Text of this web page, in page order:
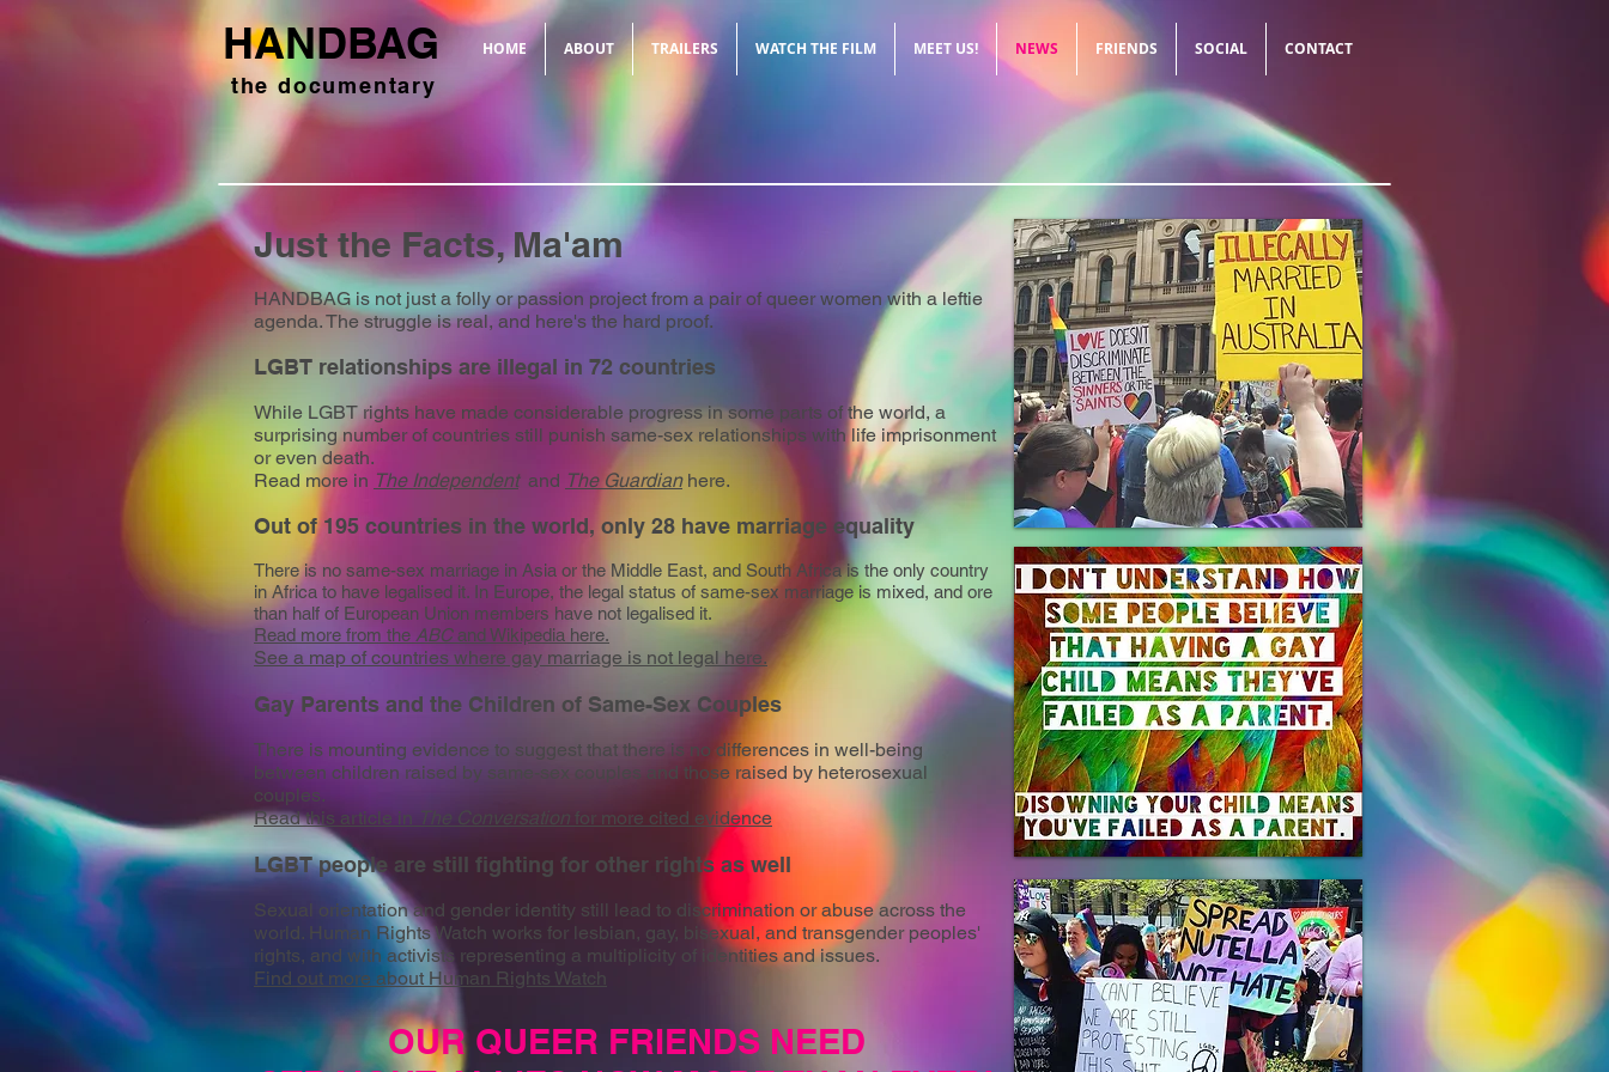
HOME ABOUT TRAILERS WATCH THE FILM MEET US! NEWS FRIENDS SOCIAL CONTACT
HANDBAG
the documentary
Just the Facts, Ma'am
HANDBAG is not just a folly or passion project from a pair of queer women with a leftie
agenda. The struggle is real, and here's the hard proof.
LGBT relationships are illegal in 72 countries
While LGBT rights have made considerable progress in some parts of the world, a
surprising number of countries still punish same-sex relationships with life imprisonment
or even death.
Read more in The Independentand The Guardianhere.
Out of 195 countries in the world, only 28 have marriage equality
There is no same-sex marriage in Asia or the Middle East, and South Africa is the only country
in Africa to have legalised it. In Europe, the legal status of same-sex marriage is mixed, and ore
than half of European Union members have not legalised it.
Read more from the ABCandWikipedia here.
See a map of countries where gay marriage is not legal here.
Gay Parents and the Children of Same-Sex Couples
There is mounting evidence to suggest that there is no differences in well-being
between children raised by same-sex couples and those raised by heterosexual
couples.
Read this article in The Conversation for more cited evidence
LGBT people are still fighting for other rights as well
Sexual orientation and gender identity still lead to discrimination or abuse across the
world. Human Rights Watch works for lesbian, gay, bisexual, and transgender peoples'
rights, and with activists representing a multiplicity of identities and issues.
Find out more about Human Rights Watch
OUR QUEER FRIENDS NEED